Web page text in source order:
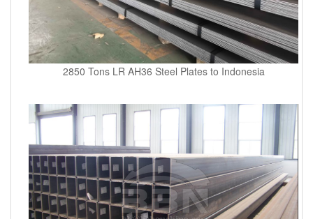
2850 Tons LR AH36 Steel Plates to Indonesia